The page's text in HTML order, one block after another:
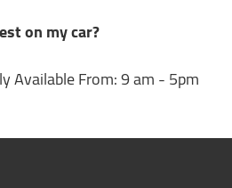
on my car?
Available From: 9 am - 5pm